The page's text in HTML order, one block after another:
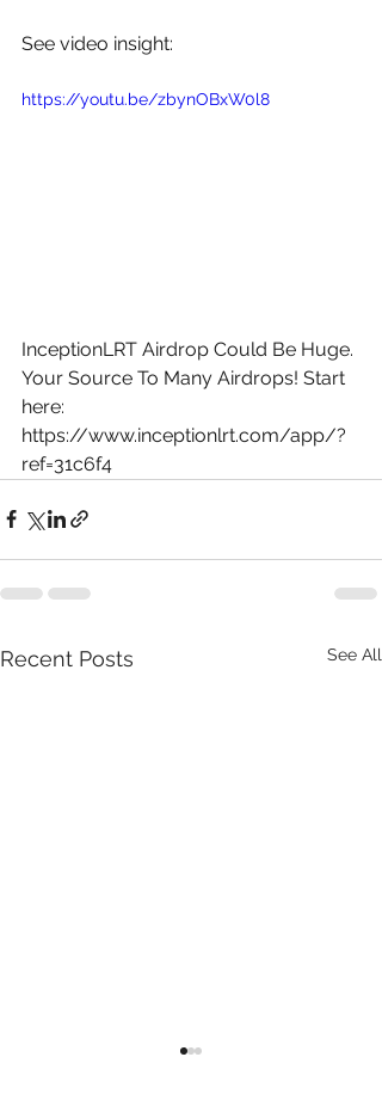
See video insight:
https://youtu.be/zbynOBxW0l8
InceptionLRT Airdrop Could Be Huge.
Your Source To Many Airdrops! Start
here:
https://www.inceptionlrt.com/app/?
ref=31c6f4
Recent Posts See All